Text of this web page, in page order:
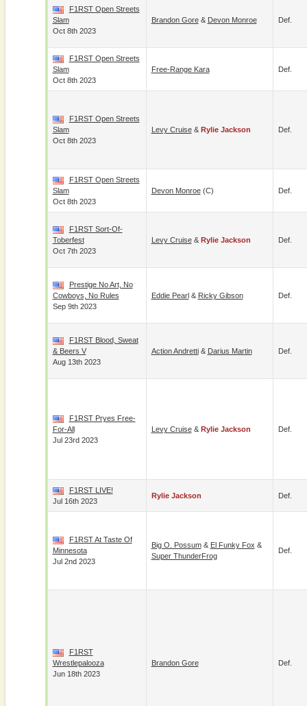
F1RST Open Streets
Slam
Oct 8th 2023
Brandon Gore& Devon Monroe Def.
F1RST Open Streets
Slam
Oct 8th 2023
Free-Range Kara Def.
F1RST Open Streets
Slam
Oct 8th 2023
Levy Cruise& Rylie Jackson Def.
F1RST Open Streets
Slam
Oct 8th 2023
Devon Monroe(c) Def.
F1RST Sort-Of-
Toberfest
Oct 7th 2023
Levy Cruise& Rylie Jackson Def.
Prestige No Art, No
Cowboys, No Rules
Sep 9th 2023
Eddie Pearl& Ricky Gibson Def.
F1RST Blood, Sweat
& Beers V
Aug 13th 2023
Action Andretti& Darius Martin Def.
F1RST Pryes Free-
For-All
Jul 23rd 2023
Levy Cruise& Rylie Jackson Def.
F1RST LIVE!
Jul 16th 2023
Rylie Jackson Def.
F1RST At Taste Of
Minnesota
Jul 2nd 2023
Big O. Possum& El Funky Fox &
Super ThunderFrog
Def.
F1RST
Wrestlepalooza
Jun 18th 2023
Brandon Gore Def.